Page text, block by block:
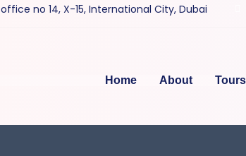
office no 14, X-15, International City, Dubai
Home About Tours